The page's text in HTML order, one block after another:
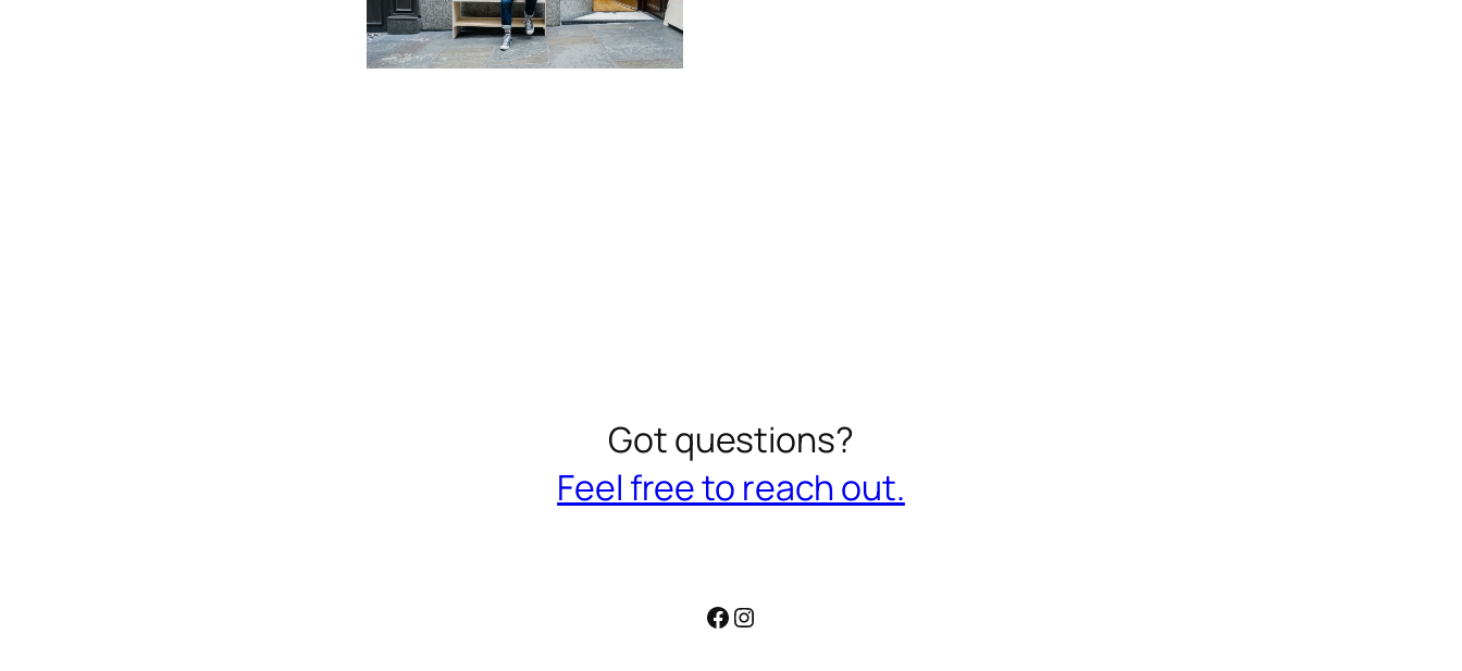
Got questions?
Feel free to reach out.
Facebook
Instagram